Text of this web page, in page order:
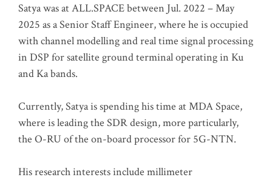
Satya was at ALL.SPACE between Jul. 2022 – May
2025 as a Senior Staff Engineer, where he is occupied
with channel modelling and real time signal processing
in DSP for satellite ground terminal operating in Ku
and Ka bands.
Currently, Satya is spending his time at MDA Space,
where is leading the SDR design, more particularly,
the O-RU of the on-board processor for 5G-NTN.
His research interests include millimeter